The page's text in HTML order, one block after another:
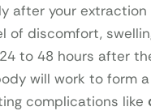
after your
of discomfort,
to 48 hours after
will work to form
complications like